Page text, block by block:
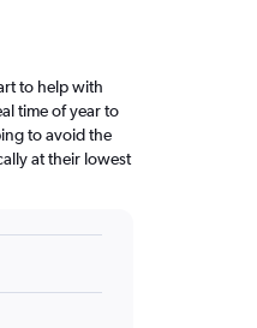
to help with
time of year to
to avoid the
at their lowest